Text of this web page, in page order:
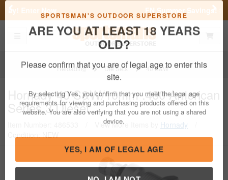
SPORTSMAN'S OUTDOOR SUPERSTORE
ARE YOU AT LEAST 18 YEARS
OLD?
Please confirm that you are of legal age to enter this
site.
By selecting Yes, you confirm that you meet the legal age
requirements for viewing and purchasing products offered on this
website. You are also verifying that you are not using a shared
device.
YES, I AM OF LEGAL AGE
Shop Now
Previous
Toggle navigation
Reloading Die Sets 40 S&W
Hornady40 S&W/10mm .400 American
Series 3 Dieset
View More Items by Hornady
Condition: NEW